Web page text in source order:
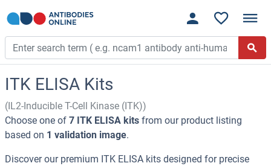
ITK ELISA Kits
(IL2-Inducible T-Cell Kinase (ITK))
Choose one of 7 ITK ELISA kits from our product listing
based on 1 validation image.
Discover our premium ITK ELISA kits designed for precise